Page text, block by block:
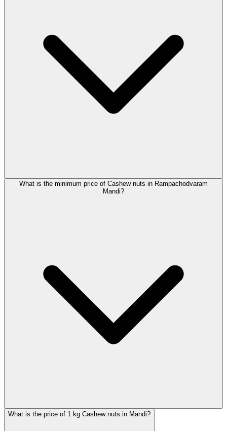
What is the minimum price of Cashew nuts in Rampachodvaram
Mandi?
What is the price of 1 kg Cashew nuts in Mandi?